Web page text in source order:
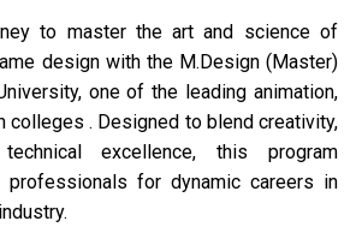
to master the art and science of
design with the M.Design (Master)
one of the leading animation,
colleges . Designed to blend creativity,
excellence, this program
professionals for dynamic careers in